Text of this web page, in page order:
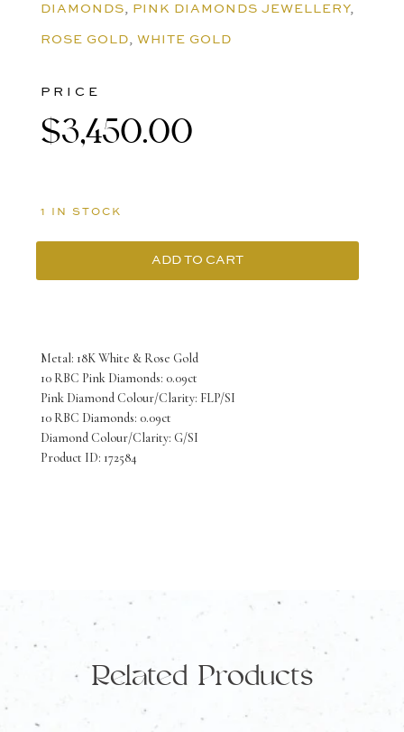
DIAMONDS, PINK DIAMONDS JEWELLERY,
ROSE GOLD, WHITE GOLD
Metal: 18K White & Rose Gold
10 RBC Pink Diamonds: 0.09ct
Pink Diamond Colour/Clarity: FLP/SI
10 RBC Diamonds: 0.09ct
Diamond Colour/Clarity: G/SI
Product ID: 172584
PRICE
$3,450.00
1 IN STOCK
18K
Gemini
Earrings
10
Pink
Diamonds
ADD TO CART
Related Products